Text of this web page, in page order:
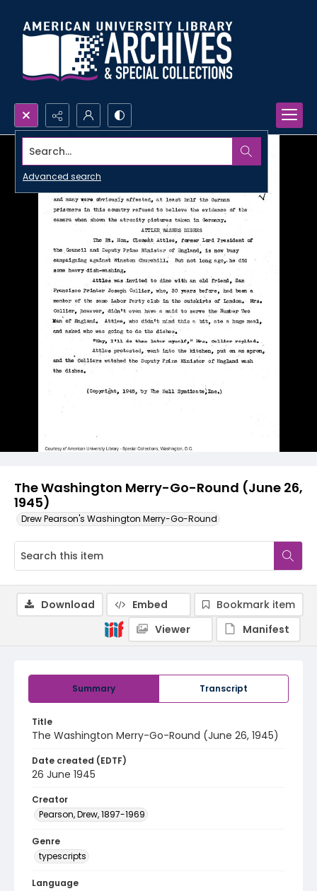
Search...
Advanced search
The Washington Merry-Go-Round (June 26,
1945)
Drew Pearson's Washington Merry-Go-Round
Summary Transcript
Title
The Washington Merry-Go-Round (June 26, 1945)
Date created (EDTF)
26 June 1945
Creator
Pearson, Drew, 1897-1969
Genre
typescripts
Language
Download Embed
Bookmark item
Viewer
Manifest